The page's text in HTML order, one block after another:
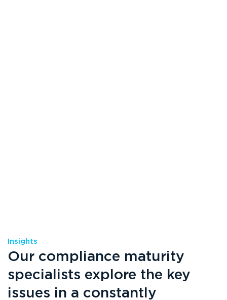
Insights
Our compliance maturity
specialists explore the key
issues in a constantly